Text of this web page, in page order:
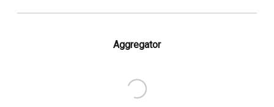
Aggregator